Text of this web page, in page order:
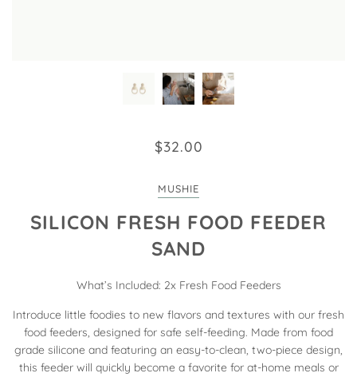
$32.00
MUSHIE
SILICON FRESH FOOD FEEDER
SAND
What’s Included: 2x Fresh Food Feeders
Introduce little foodies to new flavors and textures with our fresh
food feeders, designed for safe self-feeding. Made from food
grade silicone and featuring an easy-to-clean, two-piece design,
this feeder will quickly become a favorite for at-home meals or